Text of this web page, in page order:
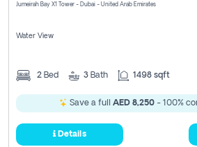
Jumeirah Bay X1 Tower - Dubai - United Arab Emirates
Water View
2 Bed 3 Bath 1498 sqft
Save a full AED 8,250- 100%
Details